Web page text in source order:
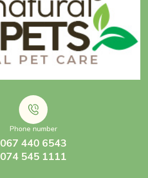
Phone number
067 440 6543
074 545 1111